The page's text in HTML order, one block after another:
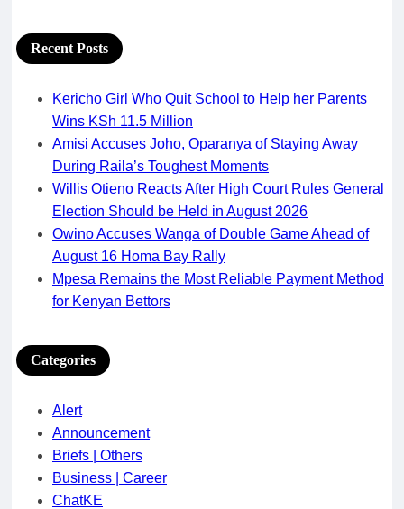
Recent Posts
Kericho Girl Who Quit School to Help her Parents
Wins KSh 11.5 Million
Amisi Accuses Joho, Oparanya of Staying Away
During Raila’s Toughest Moments
Willis Otieno Reacts After High Court Rules General
Election Should be Held in August 2026
Owino Accuses Wanga of Double Game Ahead of
August 16 Homa Bay Rally
Mpesa Remains the Most Reliable Payment Method
for Kenyan Bettors
Categories
Alert
Announcement
Briefs | Others
Business | Career
ChatKE